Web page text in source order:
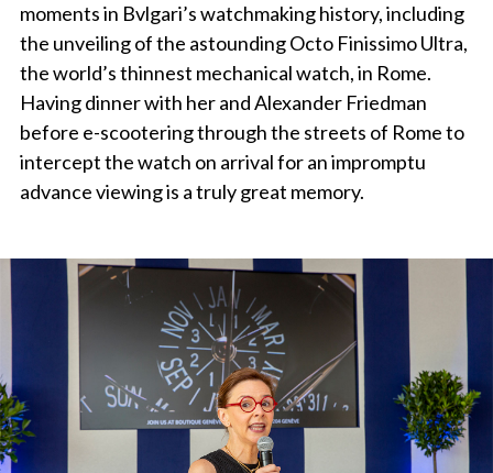
moments in Bvlgari’s watchmaking history, including
the unveiling of the astounding Octo Finissimo Ultra,
the world’s thinnest mechanical watch, in Rome.
Having dinner with her and Alexander Friedman
before e-scootering through the streets of Rome to
intercept the watch on arrival for an impromptu
advance viewing is a truly great memory.